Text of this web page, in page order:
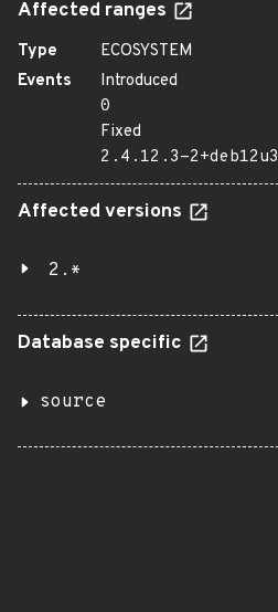
Affected ranges
Type
ECOSYSTEM
Events
Introduced
0
Fixed
2.4.12.3-2+deb12u3
Affected versions
2.*
Database specific
source